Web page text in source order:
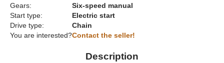
Gears:
Six-speed manual
Start type:
Electric start
Drive type:
Chain
You are interested?Contact the seller!
Description